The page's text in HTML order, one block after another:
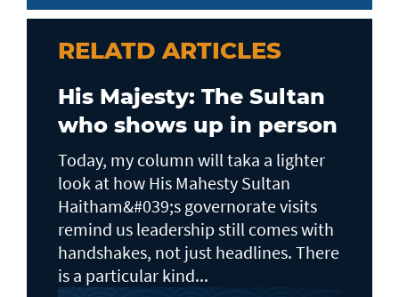
RELATD ARTICLES
His Majesty: The Sultan
who shows up in person
Today, my column will taka a lighter
look at how His Mahesty Sultan
Haitham&#039;s governorate visits
remind us leadership still comes with
handshakes, not just headlines. There
is a particular kind...